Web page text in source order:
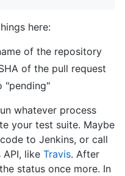
here:
of the repository
of the pull request
"pending"
whatever process
your test suite. Maybe
to Jenkins, or call
like Travis. After
status once more. In